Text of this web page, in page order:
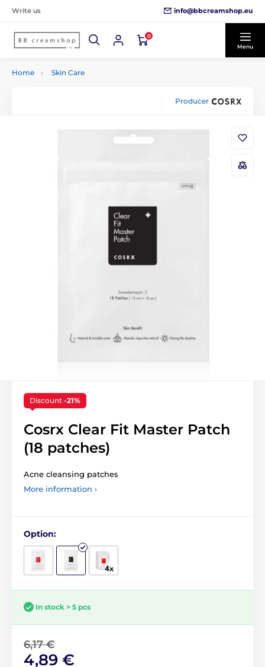
Write us info@bbcreamshop.eu
0
Menu
Home Skin Care
Producer
Discount -21%
Cosrx Clear Fit Master Patch
(18 patches)
Acne cleansing patches
More information ›
Option:
In stock > 5 pcs
6,17 €
4,89 €